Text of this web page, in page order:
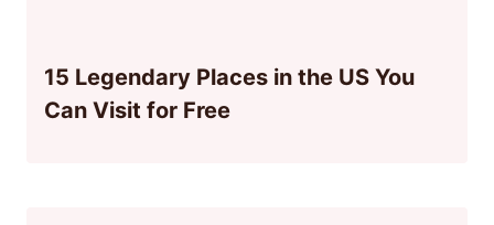
15 Legendary Places in the US You
Can Visit for Free